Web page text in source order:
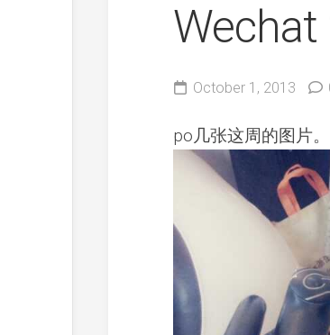
Wechat
October 1, 2013
po几张这周的图片。